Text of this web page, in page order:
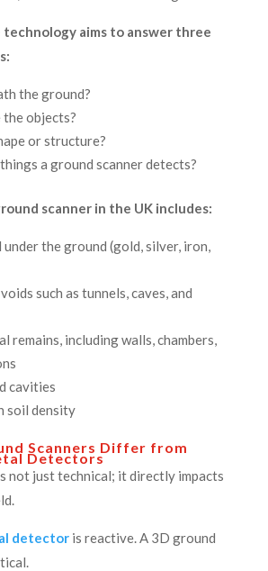
technology aims to answer three
the ground?
the objects?
or structure?
a ground scanner detects?
scanner in the UK includes:
the ground (gold, silver, iron,
such as tunnels, caves, and
remains, including walls, chambers,
cavities
soil density
Scanners Differ from
Detectors
not just technical; it directly impacts
detectoris reactive. A 3D ground